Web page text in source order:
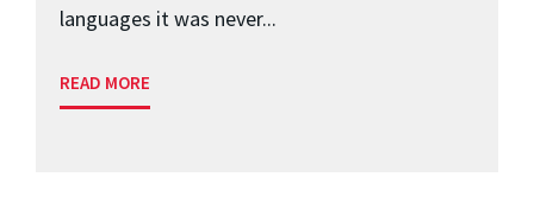
languages it was never...
READ MORE